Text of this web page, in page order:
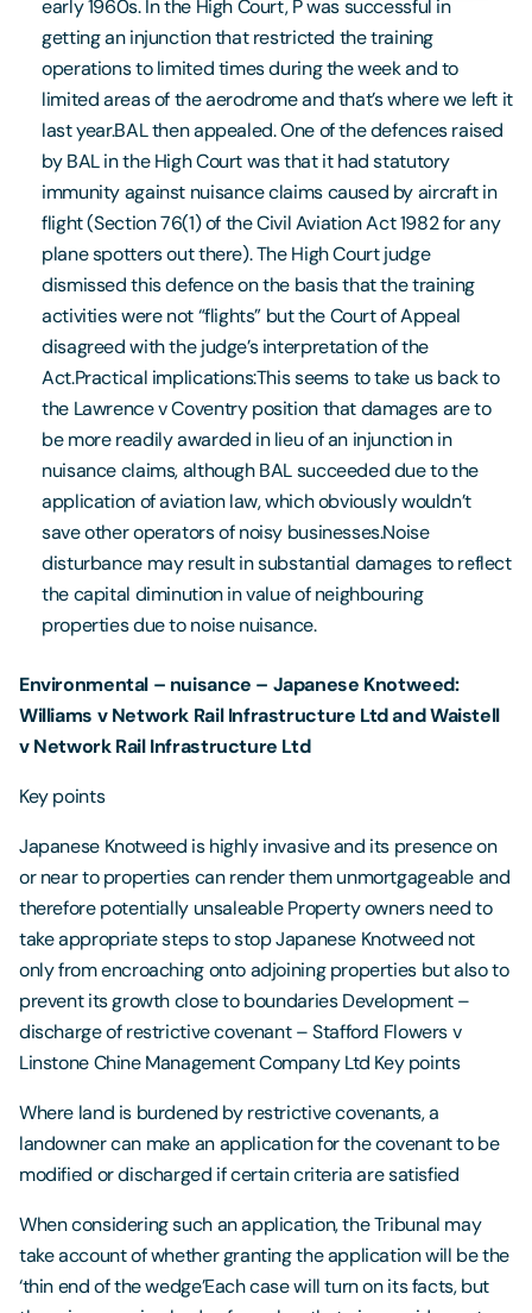
early 1960s. In the High Court, P was successful in
getting an injunction that restricted the training
operations to limited times during the week and to
limited areas of the aerodrome and that’s where we left it
last year.BAL then appealed. One of the defences raised
by BAL in the High Court was that it had statutory
immunity against nuisance claims caused by aircraft in
flight (Section 76(1) of the Civil Aviation Act 1982 for any
plane spotters out there). The High Court judge
dismissed this defence on the basis that the training
activities were not “flights” but the Court of Appeal
disagreed with the judge’s interpretation of the
Act.Practical implications:This seems to take us back to
the Lawrence v Coventry position that damages are to
be more readily awarded in lieu of an injunction in
nuisance claims, although BAL succeeded due to the
application of aviation law, which obviously wouldn’t
save other operators of noisy businesses.Noise
disturbance may result in substantial damages to reflect
the capital diminution in value of neighbouring
properties due to noise nuisance.
Environmental – nuisance – Japanese Knotweed:
Williams v Network Rail Infrastructure Ltd and Waistell
v Network Rail Infrastructure Ltd
Key points
Japanese Knotweed is highly invasive and its presence on
or near to properties can render them unmortgageable and
therefore potentially unsaleable Property owners need to
take appropriate steps to stop Japanese Knotweed not
only from encroaching onto adjoining properties but also to
prevent its growth close to boundaries Development –
discharge of restrictive covenant – Stafford Flowers v
Linstone Chine Management Company Ltd Key points
Where land is burdened by restrictive covenants, a
landowner can make an application for the covenant to be
modified or discharged if certain criteria are satisfied
When considering such an application, the Tribunal may
take account of whether granting the application will be the
‘thin end of the wedge’Each case will turn on its facts, but